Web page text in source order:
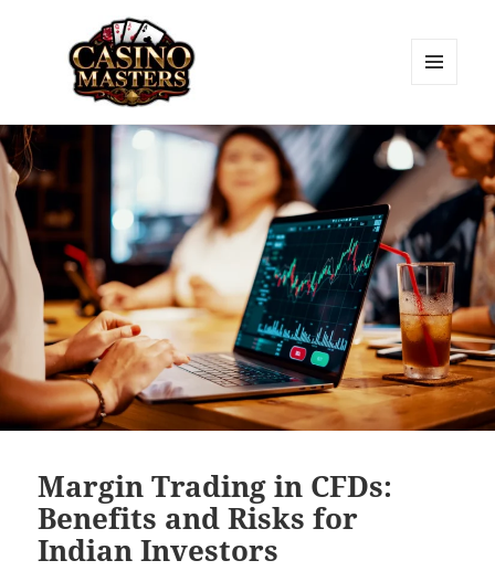
Casino Masters
WIDGETS
Margin Trading in CFDs:
Benefits and Risks for
Indian Investors